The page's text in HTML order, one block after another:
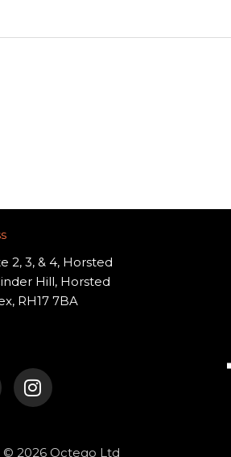
2, 3, & 4, Horsted
Hill, Horsted
RH17 7BA
n
s
t
g
2026 Octego Ltd